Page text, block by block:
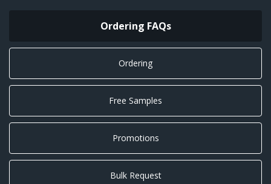
Ordering FAQs
Ordering
Free Samples
Promotions
Bulk Request